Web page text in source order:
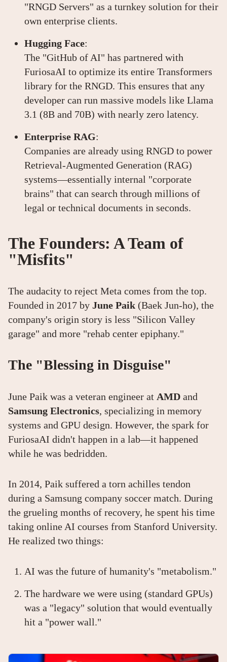
"RNGD Servers" as a turnkey solution for their
own enterprise clients.
Hugging Face:
The "GitHub of AI" has partnered with
FuriosaAI to optimize its entire Transformers
library for the RNGD. This ensures that any
developer can run massive models like Llama
3.1 (8B and 70B) with nearly zero latency.
Enterprise RAG:
Companies are already using RNGD to power
Retrieval-Augmented Generation (RAG)
systems—essentially internal "corporate
brains" that can search through millions of
legal or technical documents in seconds.
The Founders: A Team of
"Misfits"
The audacity to reject Meta comes from the top.
Founded in 2017 by June Paik (Baek Jun-ho), the
company's origin story is less "Silicon Valley
garage" and more "rehab center epiphany."
The "Blessing in Disguise"
June Paik was a veteran engineer at AMD and
Samsung Electronics, specializing in memory
systems and GPU design. However, the spark for
FuriosaAI didn't happen in a lab—it happened
while he was bedridden.
In 2014, Paik suffered a torn achilles tendon
during a Samsung company soccer match. During
the grueling months of recovery, he spent his time
taking online AI courses from Stanford University.
He realized two things:
AI was the future of humanity's "metabolism."
The hardware we were using (standard GPUs)
was a "legacy" solution that would eventually
hit a "power wall."